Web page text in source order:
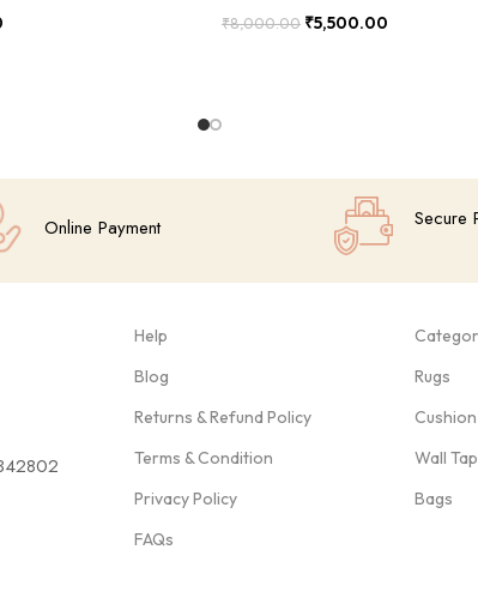
₹8,000.00 ₹5,500.00
Online Payment Secure
Help
Blog
Returns & Refund Policy
Terms & Condition
Privacy Policy
FAQs
Rugs
Wall
Bags